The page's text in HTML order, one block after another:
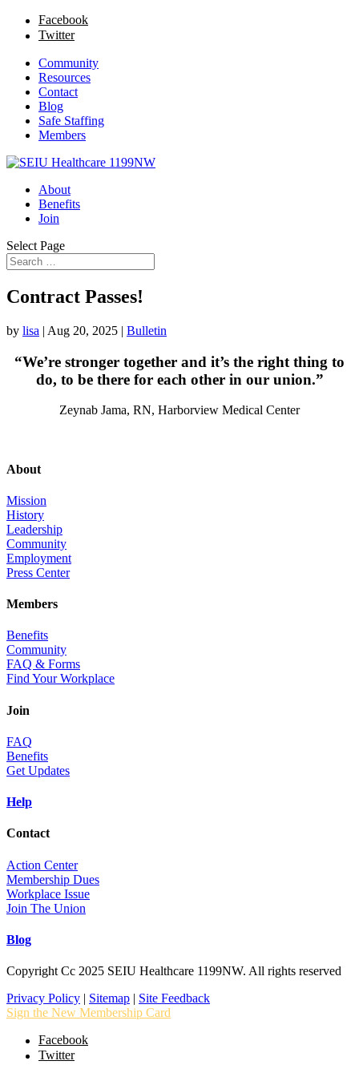
Facebook
Twitter
Community
Resources
Contact
Blog
Safe Staffing
Members
About
Benefits
Join
Select Page
Contract Passes!
by lisa | Aug 20, 2025 | Bulletin
“We’re stronger together and it’s the right thing to
do, to be there for each other in our union.”
Zeynab Jama, RN, Harborview Medical Center
About
Mission
History
Leadership
Community
Employment
Press Center
Members
Benefits
Community
FAQ & Forms
Find Your Workplace
Join
FAQ
Benefits
Get Updates
Help
Contact
Action Center
Membership Dues
Workplace Issue
Join The Union
Blog
Copyright Cc 2025 SEIU Healthcare 1199NW. All rights reserved
Privacy Policy | Sitemap | Site Feedback
Sign the New Membership Card
Facebook
Twitter